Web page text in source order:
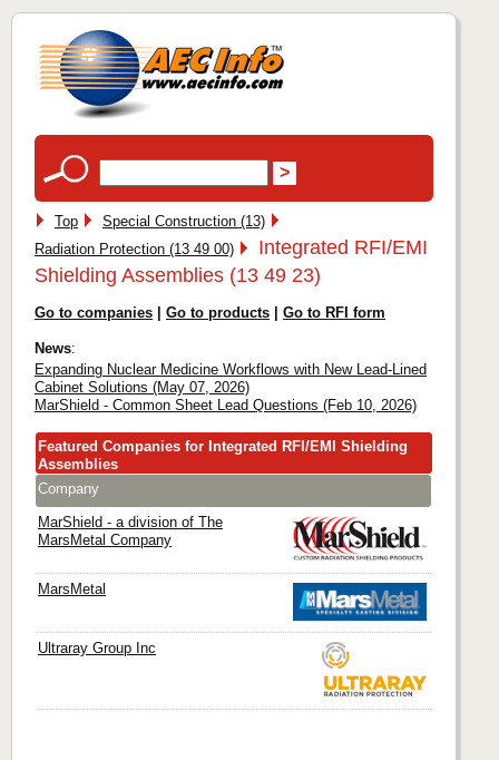
Top
Special Construction (13)
Radiation Protection (13 49 00)
Integrated RFI/EMI
Shielding Assemblies (13 49 23)
Go to companies Go to products Go to RFI form
News:
Expanding Nuclear Medicine Workflows with New Lead-Lined
Cabinet Solutions (May 07, 2026)
MarShield - Common Sheet Lead Questions (Feb 10, 2026)
Featured Companies for Integrated RFI/EMI Shielding
Assemblies
Company
MarShield - a division of The
MarsMetal Company
MarsMetal
Ultraray Group Inc